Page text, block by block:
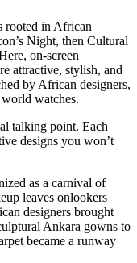
rooted in African
Night, then Cultural
on-screen
attractive, stylish, and
by African designers,
watches.
talking point. Each
designs you won’t
as a carnival of
leaves onlookers
designers brought
Ankara gowns to
became a runway